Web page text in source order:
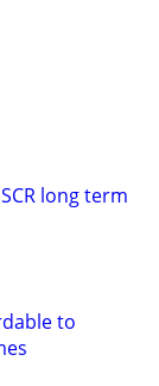
long term
to